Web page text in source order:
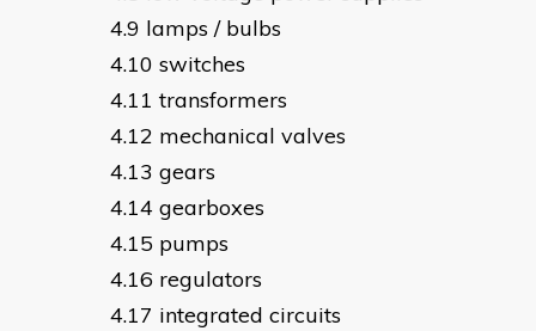
lamps / bulbs
switches
transformers
mechanical valves
gears
gearboxes
pumps
regulators
integrated circuits